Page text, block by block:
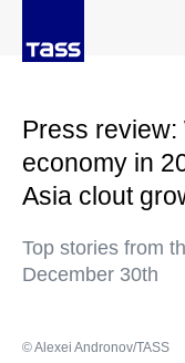
Press review:
economy in
Asia clout
Top stories from
December 30th
© Alexei Andronov/TASS